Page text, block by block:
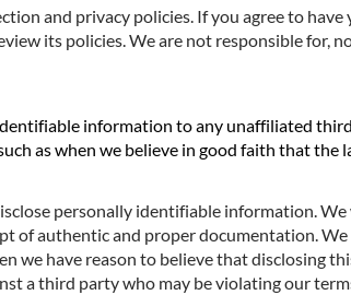
and privacy policies. If you agree to
its policies. We are not responsible for,
information to any unaffiliated
as when we believe in good faith that the
personally identifiable information.
of authentic and proper documentation. We
we have reason to believe that disclosing
a third party who may be violating our